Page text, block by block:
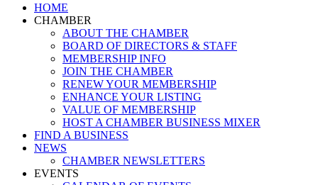
Close
Menu
HOME
CHAMBER
ABOUT THE CHAMBER
BOARD OF DIRECTORS & STAFF
MEMBERSHIP INFO
JOIN THE CHAMBER
RENEW YOUR MEMBERSHIP
ENHANCE YOUR LISTING
VALUE OF MEMBERSHIP
HOST A CHAMBER BUSINESS MIXER
FIND A BUSINESS
NEWS
CHAMBER NEWSLETTERS
EVENTS